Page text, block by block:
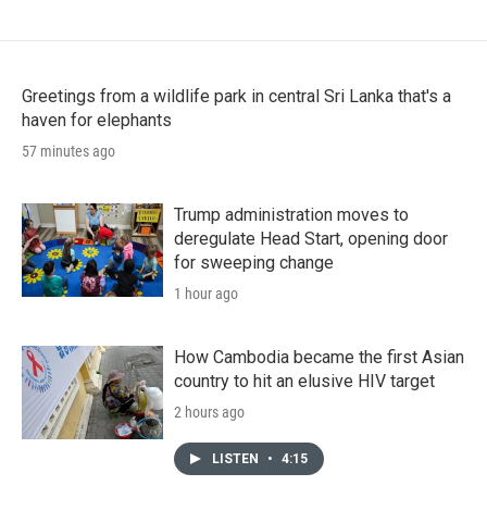
Greetings from a wildlife park in central Sri Lanka that's a
haven for elephants
57 minutes ago
Trump administration moves to
deregulate Head Start, opening door
for sweeping change
1 hour ago
How Cambodia became the first Asian
country to hit an elusive HIV target
2 hours ago
LISTEN • 4:15